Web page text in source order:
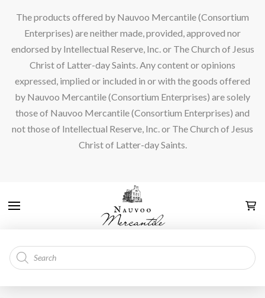
The products offered by Nauvoo Mercantile (Consortium
Enterprises) are neither made, provided, approved nor
endorsed by Intellectual Reserve, Inc. or The Church of Jesus
Christ of Latter-day Saints. Any content or opinions
expressed, implied or included in or with the goods offered
by Nauvoo Mercantile (Consortium Enterprises) are solely
those of Nauvoo Mercantile (Consortium Enterprises) and
not those of Intellectual Reserve, Inc. or The Church of Jesus
Christ of Latter-day Saints.
Products
search